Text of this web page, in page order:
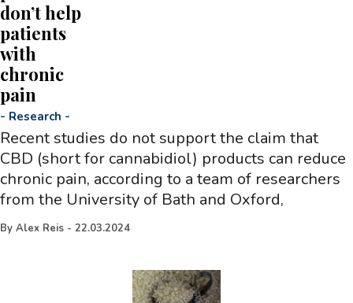
don’t help
patients
with
chronic
pain
- Research -
Recent studies do not support the claim that
CBD (short for cannabidiol) products can reduce
chronic pain, according to a team of researchers
from the University of Bath and Oxford,
By Alex Reis - 22.03.2024